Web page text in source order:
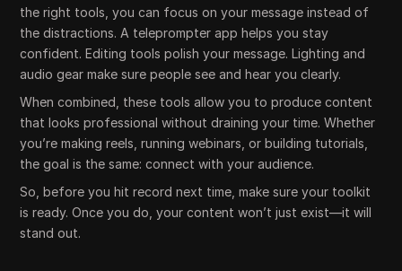
the right tools, you can focus on your message instead of
the distractions. A teleprompter app helps you stay
confident. Editing tools polish your message. Lighting and
audio gear make sure people see and hear you clearly.
When combined, these tools allow you to produce content
that looks professional without draining your time. Whether
you’re making reels, running webinars, or building tutorials,
the goal is the same: connect with your audience.
So, before you hit record next time, make sure your toolkit
is ready. Once you do, your content won’t just exist—it will
stand out.